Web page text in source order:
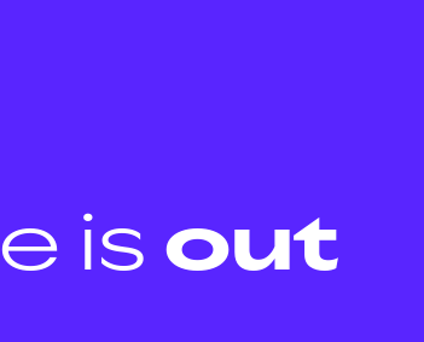
is out